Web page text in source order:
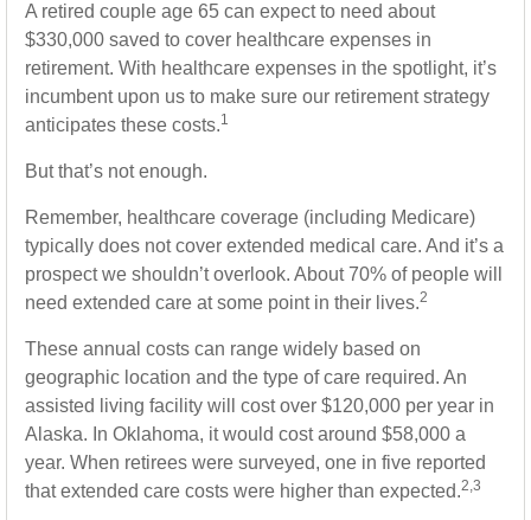
A retired couple age 65 can expect to need about
$330,000 saved to cover healthcare expenses in
retirement. With healthcare expenses in the spotlight, it’s
incumbent upon us to make sure our retirement strategy
anticipates these costs.1
But that’s not enough.
Remember, healthcare coverage (including Medicare)
typically does not cover extended medical care. And it’s a
prospect we shouldn’t overlook. About 70% of people will
need extended care at some point in their lives.2
These annual costs can range widely based on
geographic location and the type of care required. An
assisted living facility will cost over $120,000 per year in
Alaska. In Oklahoma, it would cost around $58,000 a
year. When retirees were surveyed, one in five reported
that extended care costs were higher than expected.2,3